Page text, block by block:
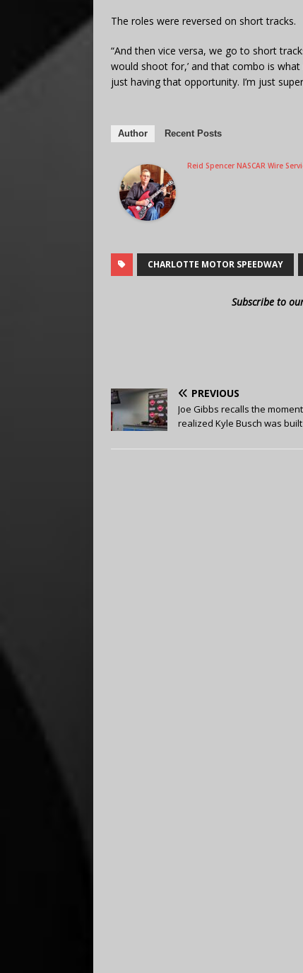
The roles were reversed on short tracks.
“And then vice versa, we go to short
would shoot for,’ and that combo is
just having that opportunity. I’m just
Author Recent Posts
Reid Spencer NASCAR Wire
CHARLOTTE MOTOR SPEEDWAY
Subscribe to
PREVIOUS
Joe Gibbs recalls the
realized Kyle Busch was